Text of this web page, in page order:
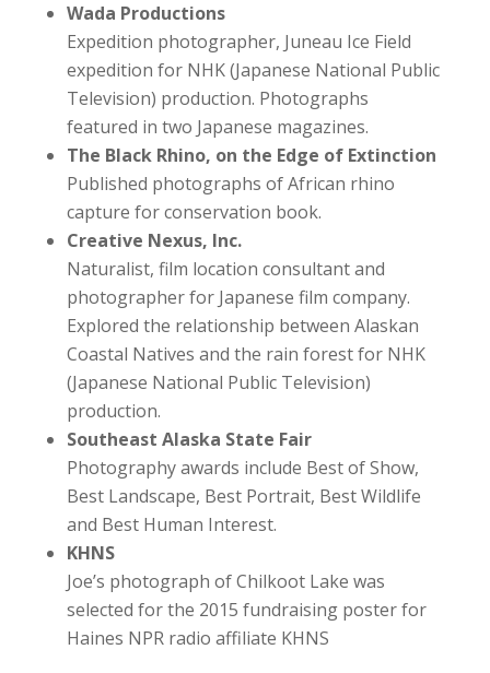
Wada Productions
Expedition photographer, Juneau Ice Field
expedition for NHK (Japanese National Public
Television) production. Photographs
featured in two Japanese magazines.
The Black Rhino, on the Edge of Extinction
Published photographs of African rhino
capture for conservation book.
Creative Nexus, Inc.
Naturalist, film location consultant and
photographer for Japanese film company.
Explored the relationship between Alaskan
Coastal Natives and the rain forest for NHK
(Japanese National Public Television)
production.
Southeast Alaska State Fair
Photography awards include Best of Show,
Best Landscape, Best Portrait, Best Wildlife
and Best Human Interest.
KHNS
Joe’s photograph of Chilkoot Lake was
selected for the 2015 fundraising poster for
Haines NPR radio affiliate KHNS